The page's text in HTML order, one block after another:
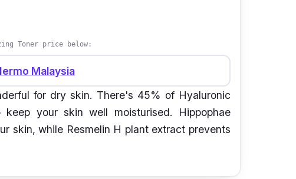
Toner price below:
Malaysia
for dry skin. There's 45% of Hyaluronic
your skin well moisturised. Hippophae
skin, while Resmelin H plant extract prevents